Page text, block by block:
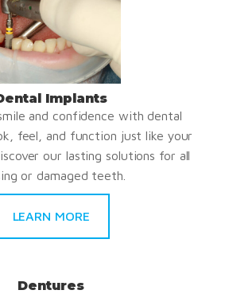
Implants
and confidence with dental
feel, and function just like your
our lasting solutions for all
or damaged teeth.
LEARN MORE
Dentures